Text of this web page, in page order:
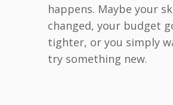
happens. Maybe your
changed, your budget
tighter, or you simply
try something new.